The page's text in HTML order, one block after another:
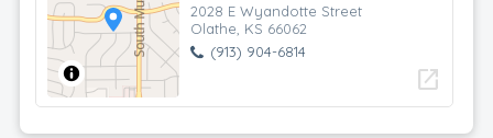
2028 E Wyandotte Street
Olathe, KS 66062
(913) 904-6814
open_in_new